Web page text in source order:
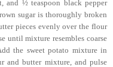
and ½ teaspoon black pepper
sugar is thoroughly broken
pieces evenly over the flour
until mixture resembles coarse
the sweet potato mixture in
and butter mixture, and pulse